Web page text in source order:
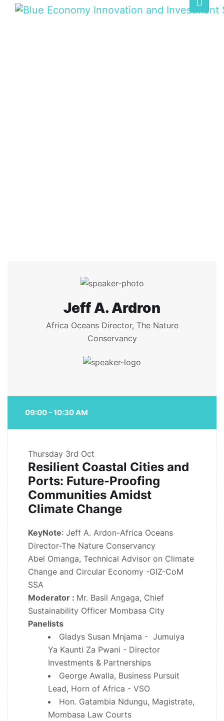
Jeff A. Ardron
Africa Oceans Director, The Nature
Conservancy
09:00 - 10:30 AM
Thursday 3rd Oct
Resilient Coastal Cities and
Ports: Future-Proofing
Communities Amidst
Climate Change
KeyNote: Jeff A. Ardon-Africa Oceans
Director-The Nature Conservancy
Abel Omanga, Technical Advisor on Climate
Change and Circular Economy -GIZ-CoM
SSA
Moderator : Mr. Basil Angaga, Chief
Sustainability Officer Mombasa City
Panelists
Gladys Susan Mnjama - Jumuiya
Ya Kaunti Za Pwani - Director
Investments & Partnerships
George Awalla, Business Pursuit
Lead, Horn of Africa - VSO
Hon. Gatambia Ndungu, Magistrate,
Mombasa Law Courts